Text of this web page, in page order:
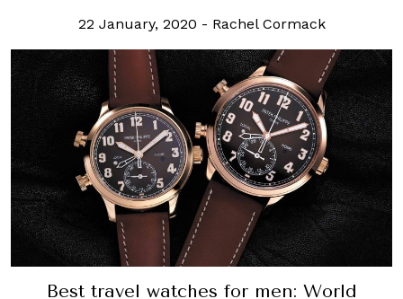
22 January, 2020 - Rachel Cormack
Best travel watches for men: World